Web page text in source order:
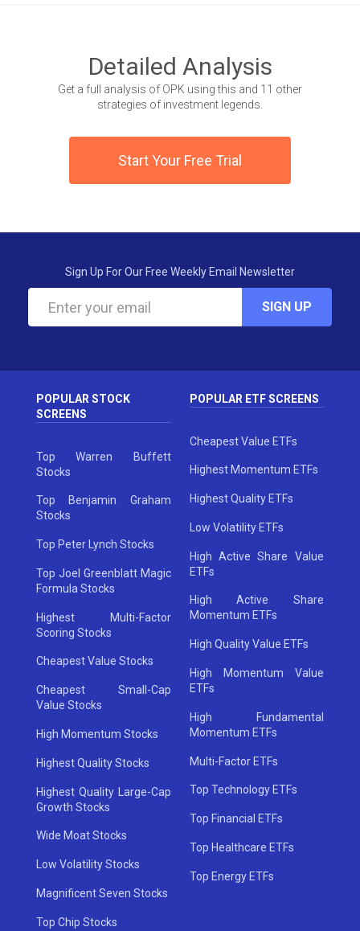
Detailed Analysis
Get a full analysis of OPK using this and 11 other
strategies of investment legends.
Start Your Free Trial
Sign Up For Our Free Weekly Email Newsletter
SIGN UP
POPULAR STOCK
SCREENS
Top Warren Buffett
Stocks
Top Benjamin Graham
Stocks
Top Peter Lynch Stocks
Top Joel Greenblatt Magic
Formula Stocks
Highest Multi-Factor
Scoring Stocks
Cheapest Value Stocks
Cheapest Small-Cap
Value Stocks
High Momentum Stocks
Highest Quality Stocks
Highest Quality Large-Cap
Growth Stocks
Wide Moat Stocks
Low Volatility Stocks
Magnificent Seven Stocks
Top Chip Stocks
POPULAR ETF SCREENS
Cheapest Value ETFs
Highest Momentum ETFs
Highest Quality ETFs
Low Volatility ETFs
High Active Share Value
ETFs
High Active Share
Momentum ETFs
High Quality Value ETFs
High Momentum Value
ETFs
High Fundamental
Momentum ETFs
Multi-Factor ETFs
Top Technology ETFs
Top Financial ETFs
Top Healthcare ETFs
Top Energy ETFs